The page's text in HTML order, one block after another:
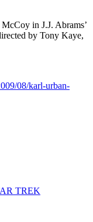
in J.J. Abrams’
by Tony Kaye,
08/karl-urban-
TREK